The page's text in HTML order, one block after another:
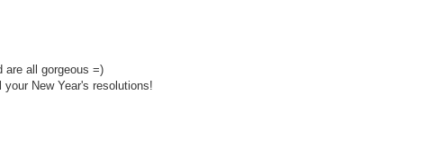
are all gorgeous =)
your New Year's resolutions!